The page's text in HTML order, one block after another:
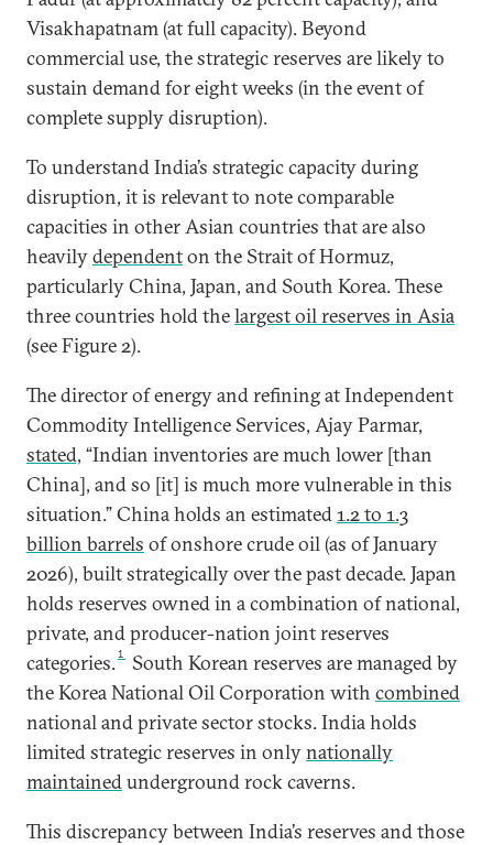
Visakhapatnam (at full capacity). Beyond
commercial use, the strategic reserves are likely to
sustain demand for eight weeks (in the event of
complete supply disruption).
To understand India’s strategic capacity during
disruption, it is relevant to note comparable
capacities in other Asian countries that are also
heavilydependenton the Strait of Hormuz,
particularly China, Japan, and South Korea. These
three countries hold thelargest oil reserves in Asia
(see Figure 2).
The director of energy and refining at Independent
Commodity Intelligence Services, Ajay Parmar,
stated, “Indian inventories are much lower [than
China], and so [it] is much more vulnerable in this
situation.” China holds an estimated1.2 to 1.3
billion barrels of onshore crude oil (as of January
2026), built strategically over the past decade. Japan
holds reserves owned in a combination of national,
private, and producer-nation joint reserves
categories.1
South Korean reserves are managed by
the Korea National Oil Corporation with combined
national and private sector stocks. India holds
limited strategic reserves in onlynationally
maintainedunderground rock caverns.
This discrepancy between India’s reserves and those